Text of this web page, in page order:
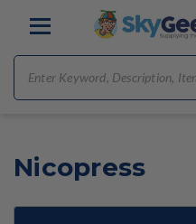
Nicopress